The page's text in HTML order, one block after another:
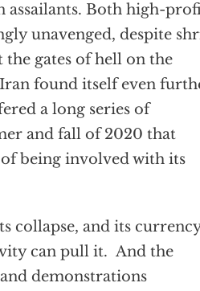
assailants. Both high-
unavenged, despite
gates of hell on the
found itself even
a long series of
and fall of 2020 that
being involved with its
collapse, and its
can pull it. And the
demonstrations